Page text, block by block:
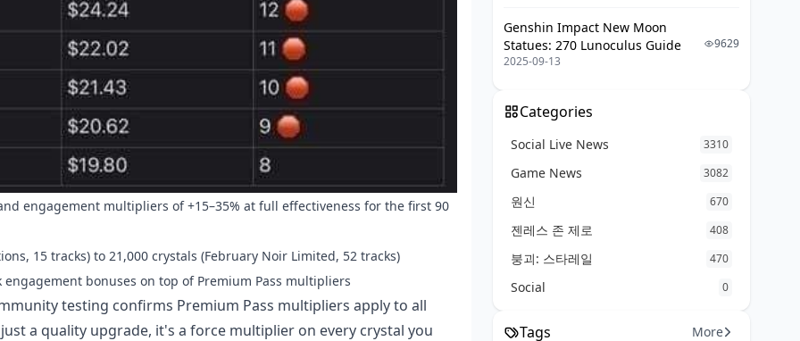
engagement multipliers of +15–35% at full effectiveness for the first 90
15 tracks) to 21,000 crystals (February Noir Limited, 52 tracks)
bonuses on top of Premium Pass multipliers
testing confirms Premium Pass multipliers apply to all
a quality upgrade, it's a force multiplier on every crystal you
Genshin Impact New Moon
Statues: 270 Lunoculus Guide
2025-09-13
9629
Categories
Social Live News 3310
Game News 3082
원신 670
젠레스 존 제로 408
붕괴: 스타레일 470
Social 0
Tags More